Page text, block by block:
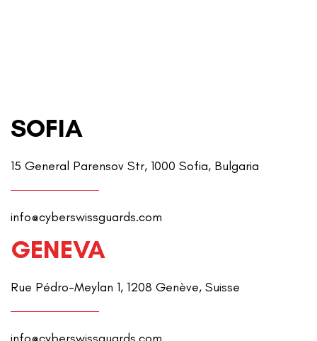
SOFIA
15 General Parensov Str, 1000 Sofia, Bulgaria
info@cyberswissguards.com
GENEVA
Rue Pédro-Meylan 1, 1208 Genève, Suisse